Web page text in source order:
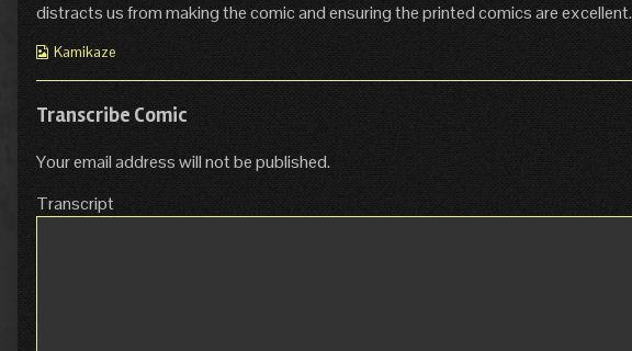
Volume
distracts us from making the comic and ensuring the printed comics are excellent.
Webcomic
Kamikaze
Transcribe Comic
Your email address will not be published.
Transcript